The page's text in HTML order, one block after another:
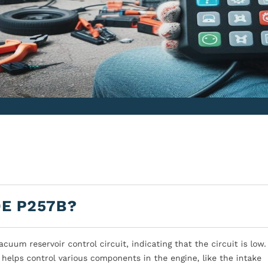
P257B?
reservoir control circuit, indicating that the circuit is low.
control various components in the engine, like the intake